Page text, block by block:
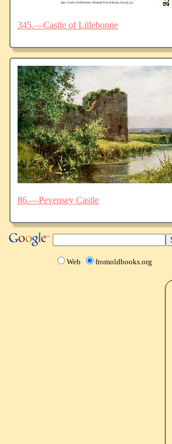
345.—Castle of Lillebonne
86.—Pevensey Castle
Web fromoldbooks.org